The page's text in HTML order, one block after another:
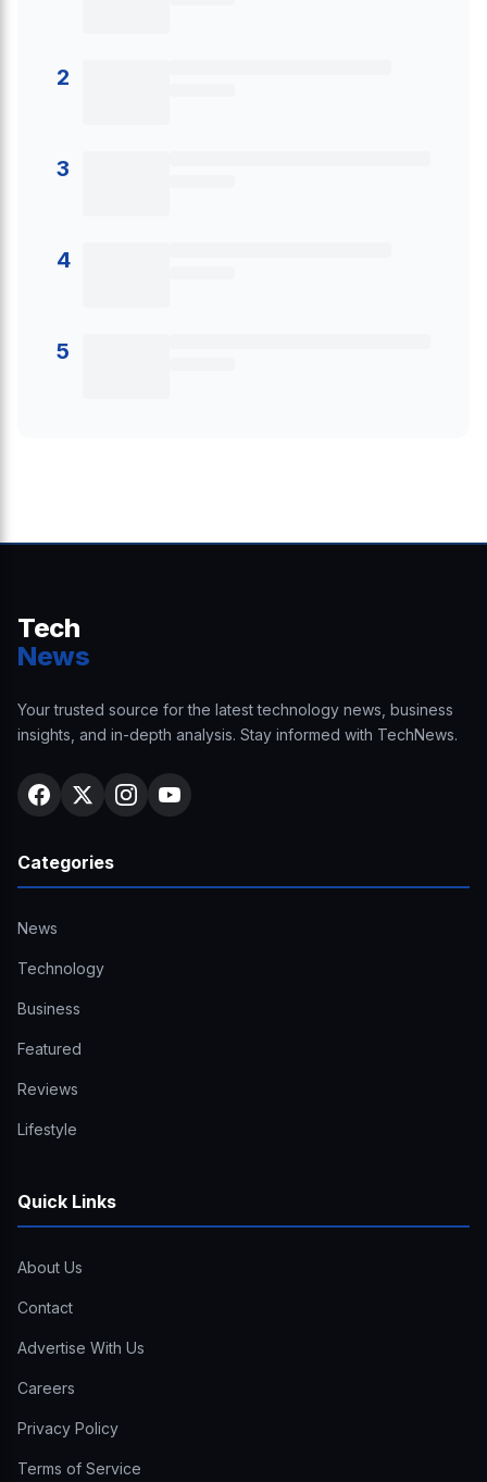
2
3
4
5
Tech
News
Your trusted source for the latest technology news, business
insights, and in-depth analysis. Stay informed with TechNews.
Categories
News
Technology
Business
Featured
Reviews
Lifestyle
Quick Links
About Us
Contact
Advertise With Us
Careers
Privacy Policy
Terms of Service